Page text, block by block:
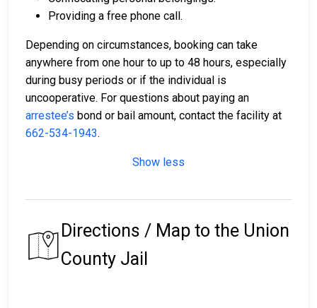
Providing a free phone call.
Depending on circumstances, booking can take
anywhere from one hour to up to 48 hours, especially
during busy periods or if the individual is
uncooperative. For questions about paying an
arrestee’s bond or bail amount, contact the facility at
662-534-1943.
Show less
Directions / Map to the Union
County Jail